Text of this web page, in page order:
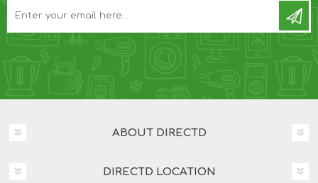
ABOUT DIRECTD
DIRECTD LOCATION